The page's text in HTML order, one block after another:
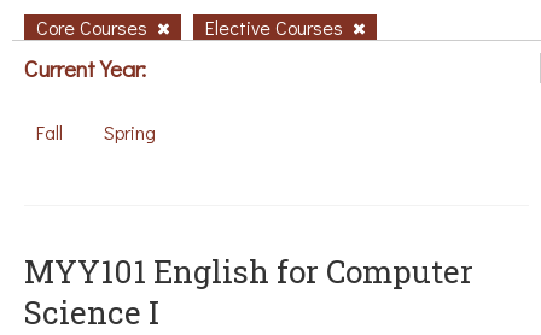
Core Courses Elective Courses
Current Year:
Fall Spring
MYY101 English for Computer
Science I